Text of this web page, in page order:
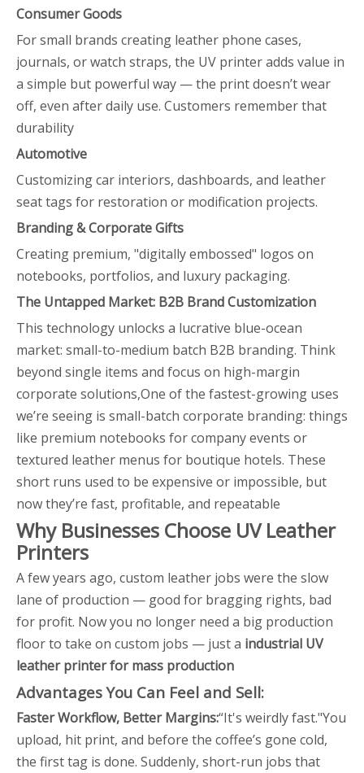
Consumer Goods
For small brands creating leather phone cases,
journals, or watch straps, the UV printer adds value in
a simple but powerful way — the print doesn’t wear
off, even after daily use. Customers remember that
durability
Automotive
Customizing car interiors, dashboards, and leather
seat tags for restoration or modification projects.
Branding & Corporate Gifts
Creating premium, "digitally embossed" logos on
notebooks, portfolios, and luxury packaging.
The Untapped Market: B2B Brand Customization
This technology unlocks a lucrative blue-ocean
market: small-to-medium batch B2B branding. Think
beyond single items and focus on high-margin
corporate solutions,One of the fastest-growing uses
we’re seeing is small-batch corporate branding: things
like premium notebooks for company events or
textured leather menus for boutique hotels. These
short runs used to be expensive or impossible, but
now they’re fast, profitable, and repeatable
Why Businesses Choose UV Leather
Printers
A few years ago, custom leather jobs were the slow
lane of production — good for bragging rights, bad
for profit. Now you no longer need a big production
floor to take on custom jobs — just a industrial UV
leather printer for mass production
Advantages You Can Feel and Sell:
Faster Workflow, Better Margins:“It's weirdly fast."You
upload, hit print, and before the coffee’s gone cold,
the first tag is done. Suddenly, short-run jobs that